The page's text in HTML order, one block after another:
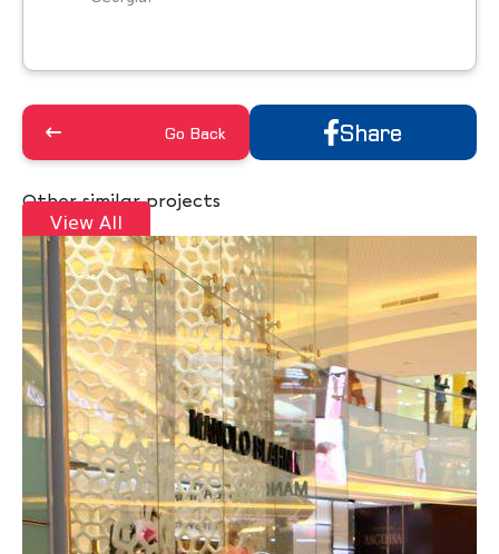
Go Back Share
Other similar projects
View All